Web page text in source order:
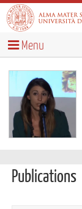
Menu
Publications